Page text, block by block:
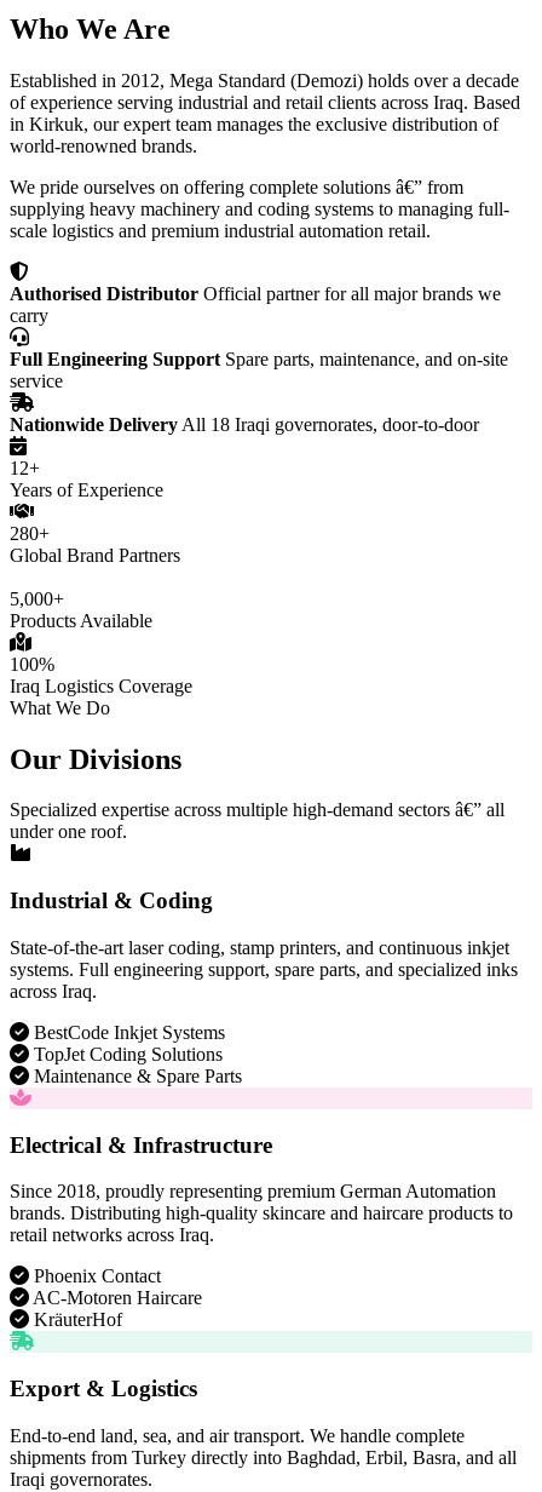
Who We Are
Established in 2012, Mega Standard (Demozi) holds over a decade
of experience serving industrial and retail clients across Iraq. Based
in Kirkuk, our expert team manages the exclusive distribution of
world-renowned brands.
We pride ourselves on offering complete solutions â€” from
supplying heavy machinery and coding systems to managing full-
scale logistics and premium industrial automation retail.
Authorised Distributor Official partner for all major brands we
carry
Full Engineering Support Spare parts, maintenance, and on-site
service
Nationwide Delivery All 18 Iraqi governorates, door-to-door
12+
Years of Experience
280+
Global Brand Partners
5,000+
Products Available
100%
Iraq Logistics Coverage
What We Do
Our Divisions
Specialized expertise across multiple high-demand sectors â€” all
under one roof.
Industrial & Coding
State-of-the-art laser coding, stamp printers, and continuous inkjet
systems. Full engineering support, spare parts, and specialized inks
across Iraq.
BestCode Inkjet Systems
TopJet Coding Solutions
Maintenance & Spare Parts
Electrical & Infrastructure
Since 2018, proudly representing premium German Automation
brands. Distributing high-quality skincare and haircare products to
retail networks across Iraq.
Phoenix Contact
AC-Motoren Haircare
KräuterHof
Export & Logistics
End-to-end land, sea, and air transport. We handle complete
shipments from Turkey directly into Baghdad, Erbil, Basra, and all
Iraqi governorates.